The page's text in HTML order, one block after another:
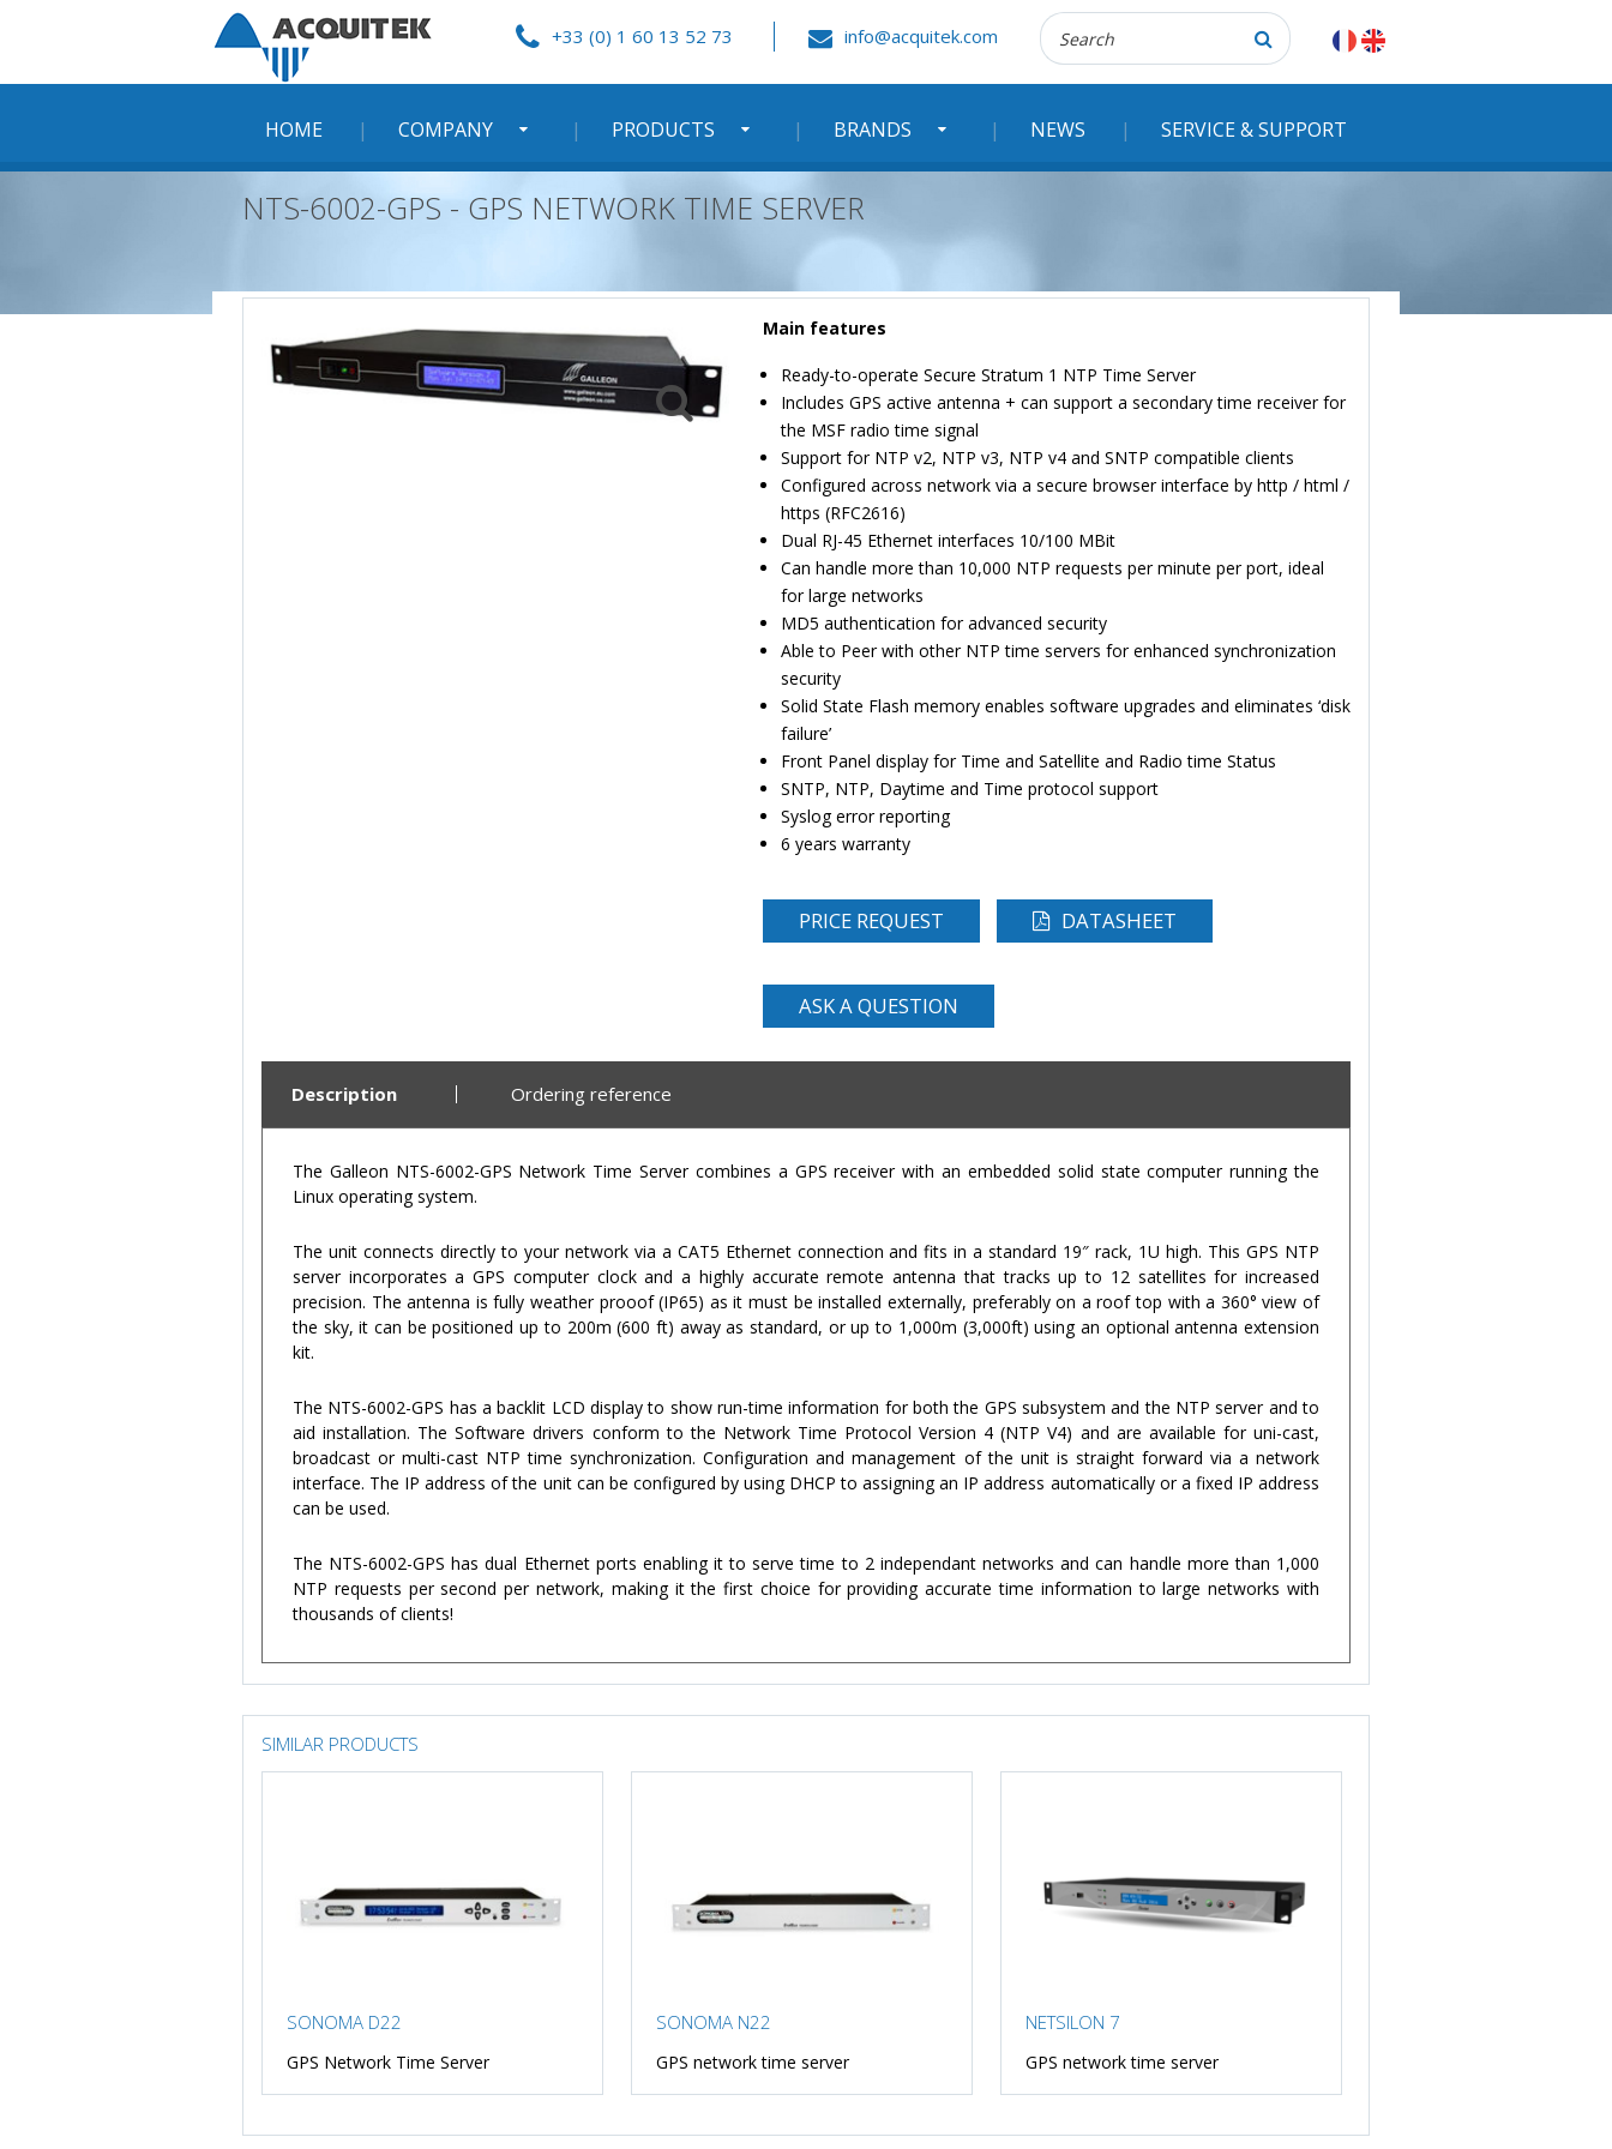
HOME COMPANY PRODUCTS BRANDS NEWS SERVICE & SUPPORT
+33 (0) 1 60 13 52 73 info@acquitek.com
Recherche
:
NTS-6002-GPS - GPS NETWORK TIME SERVER
Main features
Ready-to-operate Secure Stratum 1 NTP Time Server
Includes GPS active antenna + can support a secondary time receiver for
the MSF radio time signal
Support for NTP v2, NTP v3, NTP v4 and SNTP compatible clients
Configured across network via a secure browser interface by http / html /
https (RFC2616)
Dual RJ-45 Ethernet interfaces 10/100 MBit
Can handle more than 10,000 NTP requests per minute per port, ideal
for large networks
MD5 authentication for advanced security
Able to Peer with other NTP time servers for enhanced synchronization
security
Solid State Flash memory enables software upgrades and eliminates ‘disk
failure’
Front Panel display for Time and Satellite and Radio time Status
SNTP, NTP, Daytime and Time protocol support
Syslog error reporting
6 years warranty
PRICE REQUEST DATASHEET
ASK A QUESTION
Description Ordering reference
The Galleon NTS-6002-GPS Network Time Server combines a GPS receiver with an embedded solid state computer running the
Linux operating system.
The unit connects directly to your network via a CAT5 Ethernet connection and fits in a standard 19″ rack, 1U high. This GPS NTP
server incorporates a GPS computer clock and a highly accurate remote antenna that tracks up to 12 satellites for increased
precision. The antenna is fully weather prooof (IP65) as it must be installed externally, preferably on a roof top with a 360° view of
the sky, it can be positioned up to 200m (600 ft) away as standard, or up to 1,000m (3,000ft) using an optional antenna extension
kit.
The NTS-6002-GPS has a backlit LCD display to show run-time information for both the GPS subsystem and the NTP server and to
aid installation. The Software drivers conform to the Network Time Protocol Version 4 (NTP V4) and are available for uni-cast,
broadcast or multi-cast NTP time synchronization. Configuration and management of the unit is straight forward via a network
interface. The IP address of the unit can be configured by using DHCP to assigning an IP address automatically or a fixed IP address
can be used.
The NTS-6002-GPS has dual Ethernet ports enabling it to serve time to 2 independant networks and can handle more than 1,000
NTP requests per second per network, making it the first choice for providing accurate time information to large networks with
thousands of clients!
SIMILAR PRODUCTS
SONOMA D22
GPS Network Time Server
SONOMA N22
GPS network time server
NETSILON 7
GPS network time server